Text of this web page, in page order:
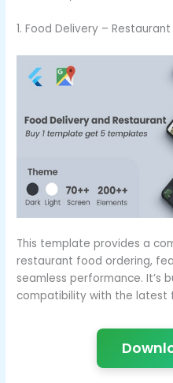
1. Food Delivery –
This template provides a
restaurant food ordering,
seamless performance. It’s
compatibility with the latest